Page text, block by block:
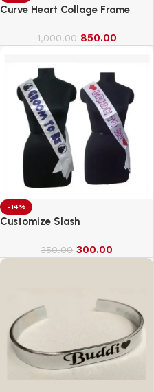
Curve Heart Collage Frame
1,000.00 850.00
-14%
Customize Slash
350.00 300.00